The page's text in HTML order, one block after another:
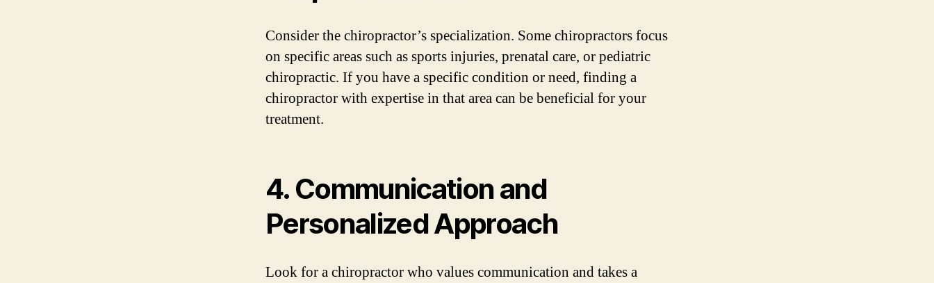
Consider the chiropractor’s specialization. Some chiropractors focus
on specific areas such as sports injuries, prenatal care, or pediatric
chiropractic. If you have a specific condition or need, finding a
chiropractor with expertise in that area can be beneficial for your
treatment.
4. Communication and
Personalized Approach
Look for a chiropractor who values communication and takes a